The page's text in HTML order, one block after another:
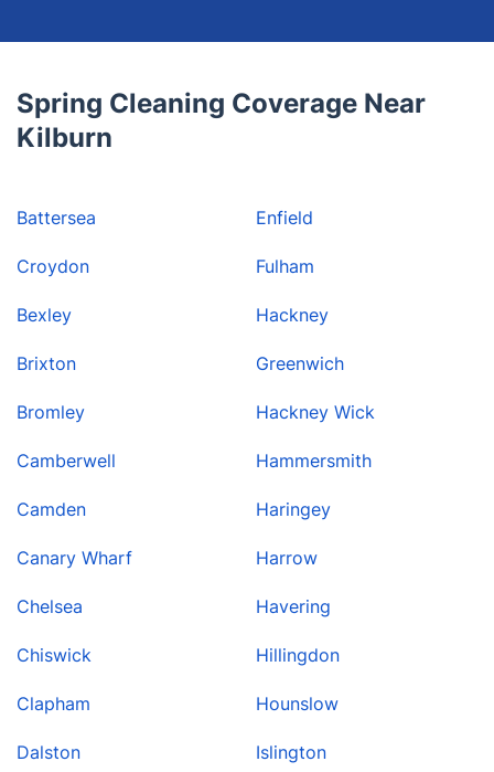
Spring Cleaning Coverage Near
Kilburn
Battersea
Croydon
Bexley
Brixton
Bromley
Camberwell
Camden
Canary Wharf
Chelsea
Chiswick
Clapham
Dalston
Enfield
Fulham
Hackney
Greenwich
Hackney Wick
Hammersmith
Haringey
Harrow
Havering
Hillingdon
Hounslow
Islington